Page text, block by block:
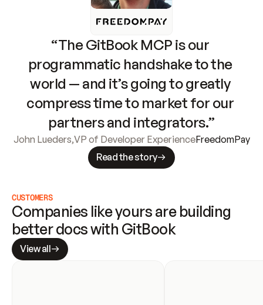
“The GitBook MCP is our
programmatic handshake to the
world — and it’s going to greatly
compress time to market for our
partners and integrators.”
John Lueders,VP of Developer ExperienceFreedomPay
Read the story
CUSTOMERS
Companies like yours are building
better docs with GitBook
View all